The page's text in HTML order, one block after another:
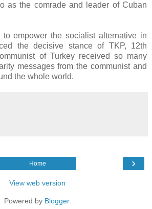
as the comrade and leader of Cuban
empower the socialist alternative in
the decisive stance of TKP, 12th
of Turkey received so many
messages from the communist and
the whole world.
›
Home
View web version
Powered by Blogger.